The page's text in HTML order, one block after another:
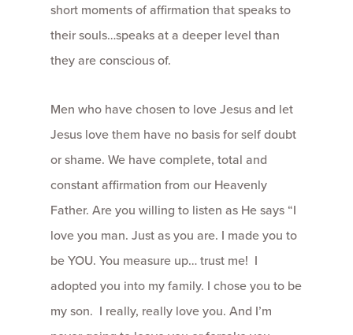
short moments of affirmation that speaks to
their souls…speaks at a deeper level than
they are conscious of.
Men who have chosen to love Jesus and let
Jesus love them have no basis for self doubt
or shame. We have complete, total and
constant affirmation from our Heavenly
Father. Are you willing to listen as He says “I
love you man. Just as you are. I made you to
be YOU. You measure up… trust me! I
adopted you into my family. I chose you to be
my son. I really, really love you. And I’m